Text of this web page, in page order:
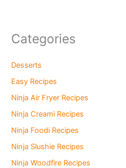
Categories
Desserts
Easy Recipes
Ninja Air Fryer Recipes
Ninja Creami Recipes
Ninja Foodi Recipes
Ninja Slushie Recipes
Ninja Woodfire Recipes